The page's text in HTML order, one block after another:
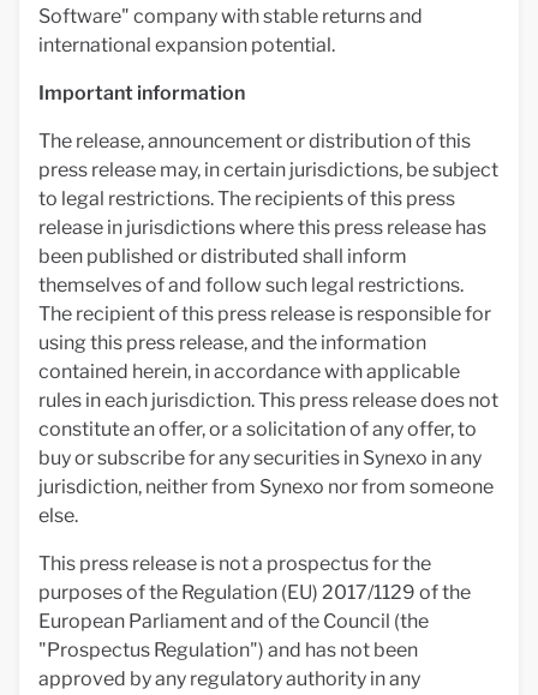
Software" company with stable returns and
international expansion potential.
Important information
The release, announcement or distribution of this
press release may, in certain jurisdictions, be subject
to legal restrictions. The recipients of this press
release in jurisdictions where this press release has
been published or distributed shall inform
themselves of and follow such legal restrictions.
The recipient of this press release is responsible for
using this press release, and the information
contained herein, in accordance with applicable
rules in each jurisdiction. This press release does not
constitute an offer, or a solicitation of any offer, to
buy or subscribe for any securities in Synexo in any
jurisdiction, neither from Synexo nor from someone
else.
This press release is not a prospectus for the
purposes of the Regulation (EU) 2017/1129 of the
European Parliament and of the Council (the
"Prospectus Regulation") and has not been
approved by any regulatory authority in any